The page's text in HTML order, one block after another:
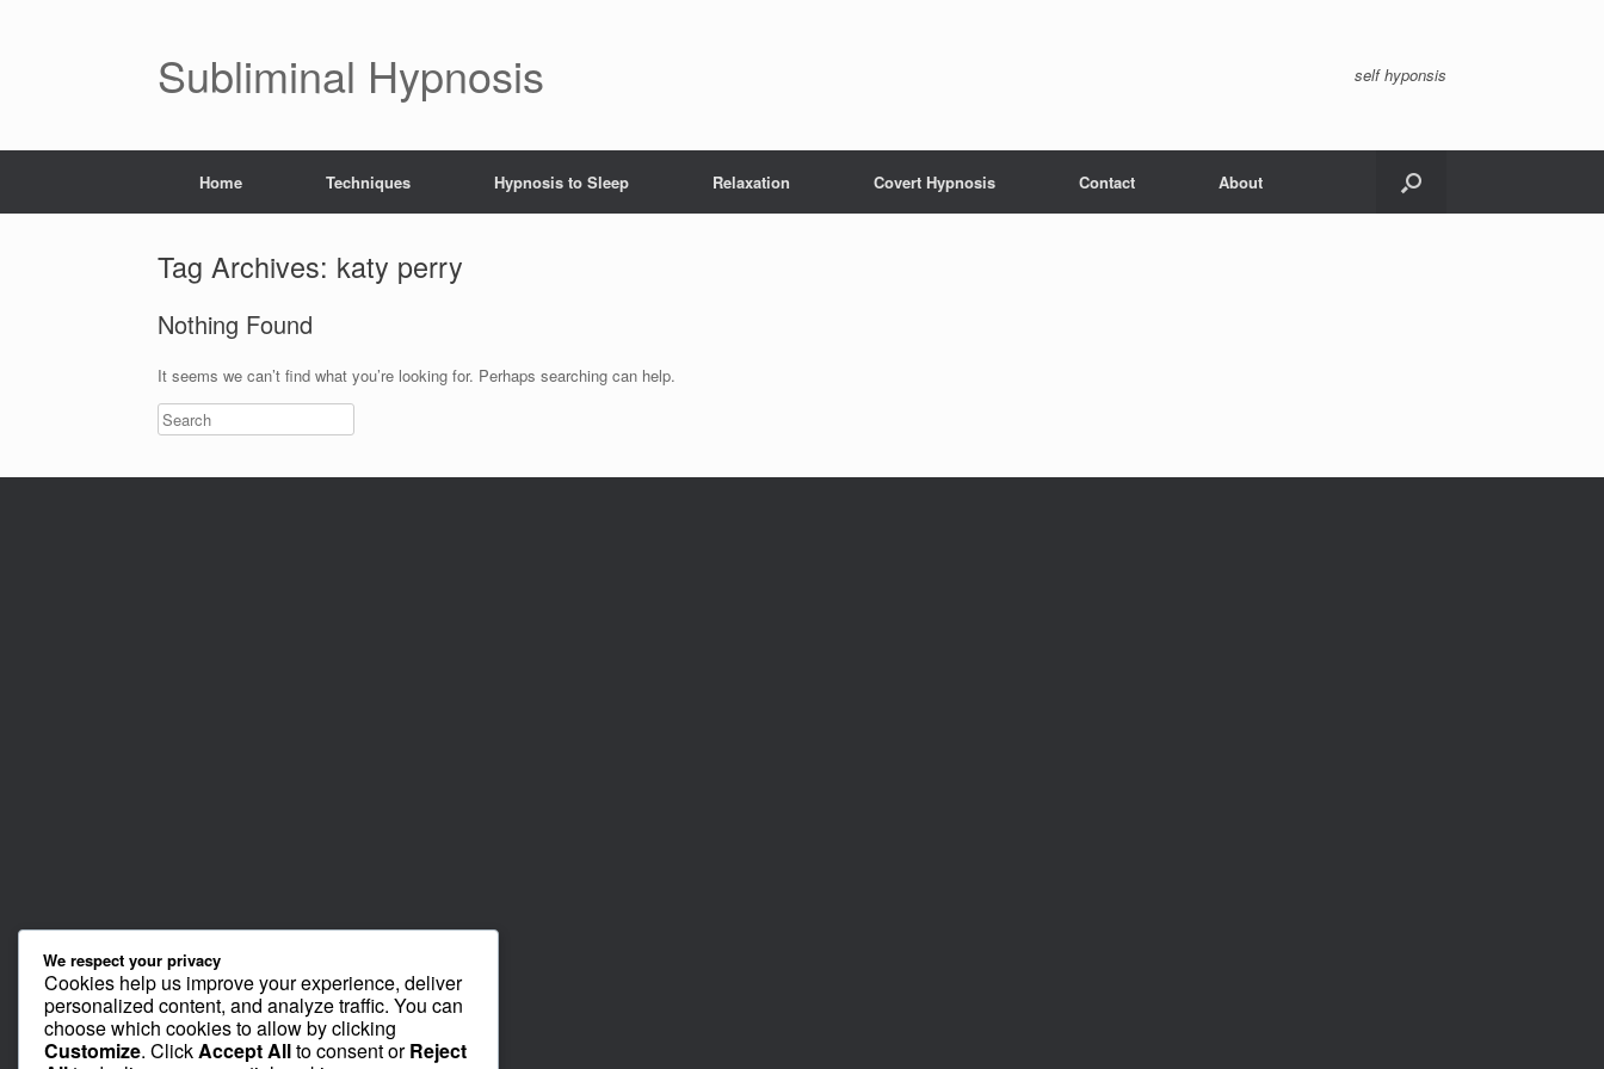
Subliminal Hypnosis self hyponsis
Home Techniques Hypnosis to Sleep Relaxation Covert Hypnosis Contact About
Tag Archives: katy perry
Nothing Found
It seems we can’t find what you’re looking for. Perhaps searching can help.
We respect your privacy
Cookies help us improve your experience, deliver
personalized content, and analyze traffic. You can
choose which cookies to allow by clicking
Customize. ClickAccept Allto consent orReject